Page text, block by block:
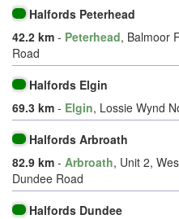
Halfords Peterhead
42.2 km - Peterhead, Balmoor
Road
Halfords Elgin
69.3 km - Elgin, Lossie Wynd
Halfords Arbroath
82.9 km - Arbroath, Unit 2,
Dundee Road
Halfords Dundee